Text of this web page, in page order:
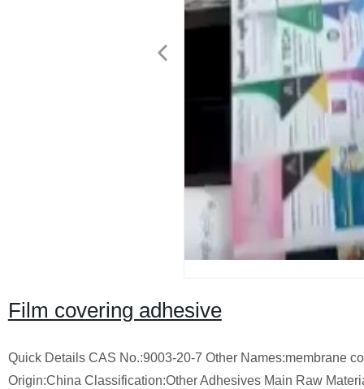
Film covering adhesive
Quick Details CAS No.:9003-20-7 Other Names:membrane
Origin:China Classification:Other Adhesives Main Raw